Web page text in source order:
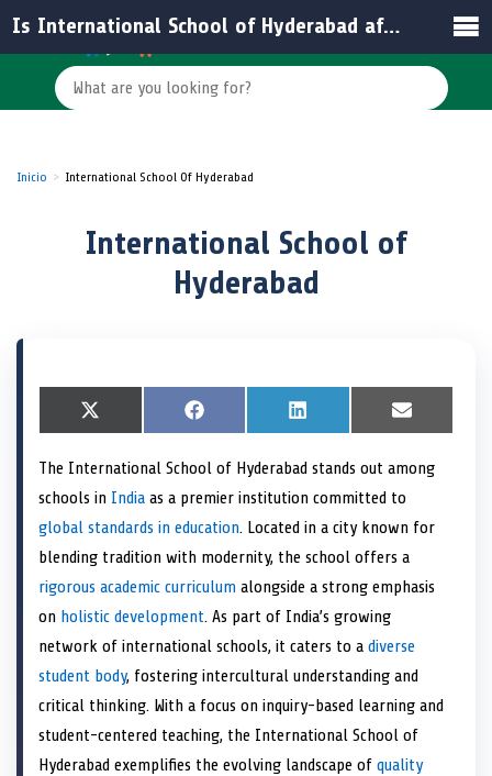
Inicio International School Of Hyderabad
International School of
Hyderabad
S
h
r
o
n
X
(
w
t
t
r
S
h
r
o
n
F
a
e
o
o
S
h
r
o
n
L
i
k
d
I
S
h
r
n
E
m
i
The International School of Hyderabad stands out among
schools in India as a premier institution committed to
global standards in education. Located in a city known for
blending tradition with modernity, the school offers a
rigorous academic curriculum alongside a strong emphasis
on holistic development. As part of India’s growing
network of international schools, it caters to a diverse
student body, fostering intercultural understanding and
critical thinking. With a focus on inquiry-based learning and
student-centered teaching, the International School of
Hyderabad exemplifies the evolving landscape of quality
Is International School of Hyderabad affiliated with any educational board in India?